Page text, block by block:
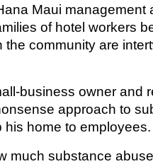
Maui management
of hotel workers
the community are
business owner and
approach to
home to employees.
much substance